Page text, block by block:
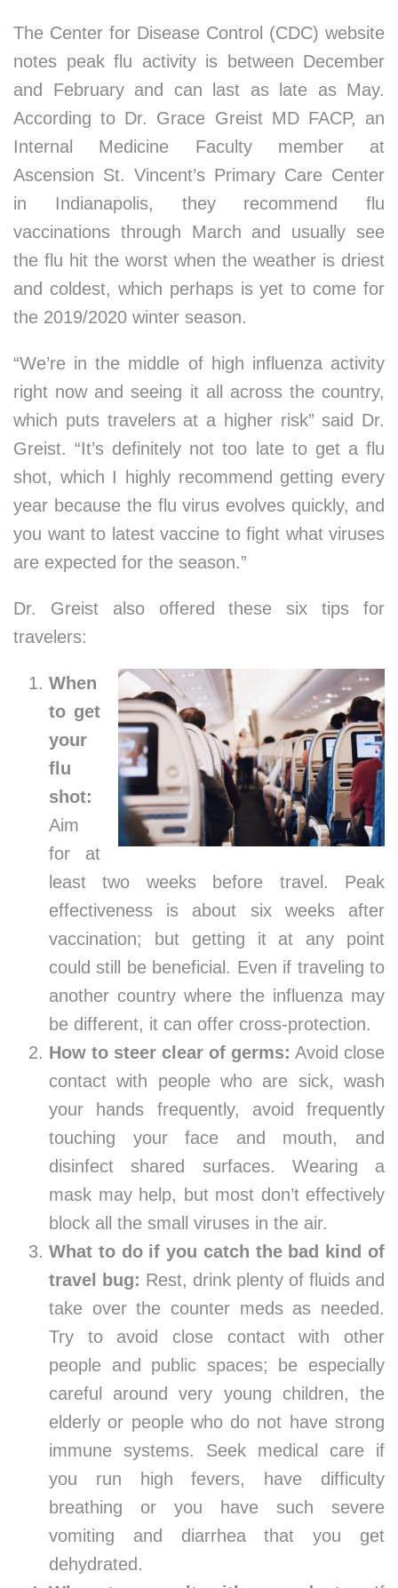
The Center for Disease Control (CDC) website
notes peak flu activity is between December
and February and can last as late as May.
According to Dr. Grace Greist MD FACP, an
Internal Medicine Faculty member at
Ascension St. Vincent’s Primary Care Center
in Indianapolis, they recommend flu
vaccinations through March and usually see
the flu hit the worst when the weather is driest
and coldest, which perhaps is yet to come for
the 2019/2020 winter season.
“We’re in the middle of high influenza activity
right now and seeing it all across the country,
which puts travelers at a higher risk” said Dr.
Greist. “It’s definitely not too late to get a flu
shot, which I highly recommend getting every
year because the flu virus evolves quickly, and
you want to latest vaccine to fight what viruses
are expected for the season.”
Dr. Greist also offered these six tips for
travelers:
When
to get
your
flu
shot:
Aim
for at
least two weeks before travel. Peak
effectiveness is about six weeks after
vaccination; but getting it at any point
could still be beneficial. Even if traveling to
another country where the influenza may
be different, it can offer cross-protection.
How to steer clear of germs: Avoid close
contact with people who are sick, wash
your hands frequently, avoid frequently
touching your face and mouth, and
disinfect shared surfaces. Wearing a
mask may help, but most don’t effectively
block all the small viruses in the air.
What to do if you catch the bad kind of
travel bug: Rest, drink plenty of fluids and
take over the counter meds as needed.
Try to avoid close contact with other
people and public spaces; be especially
careful around very young children, the
elderly or people who do not have strong
immune systems. Seek medical care if
you run high fevers, have difficulty
breathing or you have such severe
vomiting and diarrhea that you get
dehydrated.